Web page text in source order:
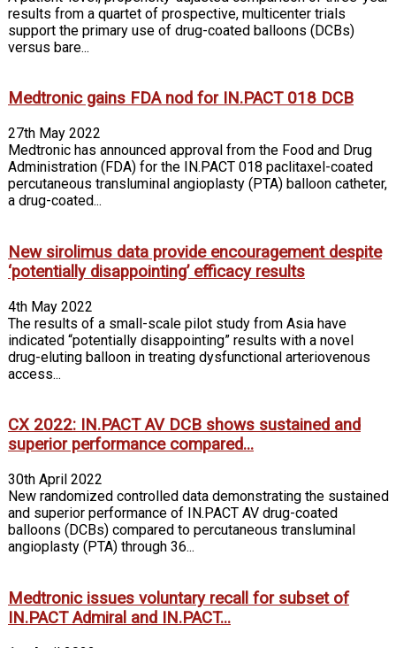
results from a quartet of prospective, multicenter trials
support the primary use of drug-coated balloons (DCBs)
versus bare...
Medtronic gains FDA nod for IN.PACT 018 DCB
27th May 2022
Medtronic has announced approval from the Food and Drug
Administration (FDA) for the IN.PACT 018 paclitaxel-coated
percutaneous transluminal angioplasty (PTA) balloon catheter,
a drug-coated...
New sirolimus data provide encouragement despite
‘potentially disappointing’ efficacy results
4th May 2022
The results of a small-scale pilot study from Asia have
indicated “potentially disappointing” results with a novel
drug-eluting balloon in treating dysfunctional arteriovenous
access...
CX 2022: IN.PACT AV DCB shows sustained and
superior performance compared...
30th April 2022
New randomized controlled data demonstrating the sustained
and superior performance of IN.PACT AV drug-coated
balloons (DCBs) compared to percutaneous transluminal
angioplasty (PTA) through 36...
Medtronic issues voluntary recall for subset of
IN.PACT Admiral and IN.PACT...